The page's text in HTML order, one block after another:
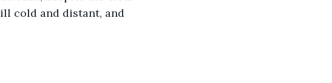
cold and distant, and